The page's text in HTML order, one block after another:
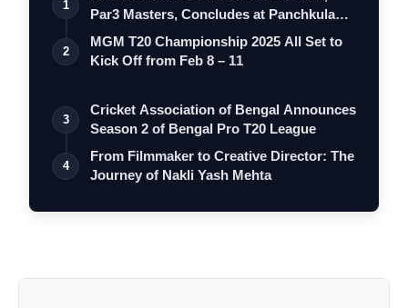
1
Par3 Masters, Concludes at Panchkula
Go…
2
MGM T20 Championship 2025 All Set to
Kick Off from Feb 8 – 11
3
Cricket Association of Bengal Announces
Season 2 of Bengal Pro T20 League
4
From Filmmaker to Creative Director: The
Journey of Nakli Yash Mehta